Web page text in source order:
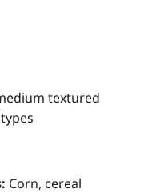
textured
Corn, cereal